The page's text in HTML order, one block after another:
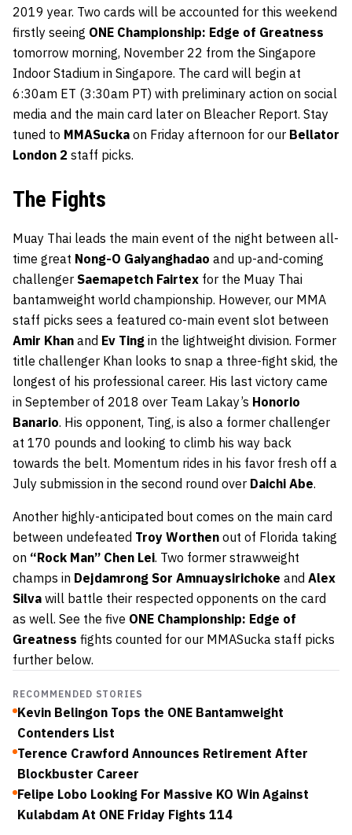
2019 year. Two cards will be accounted for this weekend
firstly seeing ONE Championship: Edge of Greatness
tomorrow morning, November 22 from the Singapore
Indoor Stadium in Singapore. The card will begin at
6:30am ET (3:30am PT) with preliminary action on social
media and the main card later on Bleacher Report. Stay
tuned to MMASucka on Friday afternoon for our Bellator
London 2 staff picks.
The Fights
Muay Thai leads the main event of the night between all-
time great Nong-O Gaiyanghadao and up-and-coming
challenger Saemapetch Fairtex for the Muay Thai
bantamweight world championship. However, our MMA
staff picks sees a featured co-main event slot between
Amir Khan and Ev Ting in the lightweight division. Former
title challenger Khan looks to snap a three-fight skid, the
longest of his professional career. His last victory came
in September of 2018 over Team Lakay’s Honorio
Banario. His opponent, Ting, is also a former challenger
at 170 pounds and looking to climb his way back
towards the belt. Momentum rides in his favor fresh off a
July submission in the second round over Daichi Abe.
Another highly-anticipated bout comes on the main card
between undefeated Troy Worthen out of Florida taking
on “Rock Man” Chen Lei. Two former strawweight
champs in Dejdamrong Sor Amnuaysirichoke and Alex
Silva will battle their respected opponents on the card
as well. See the five ONE Championship: Edge of
Greatness fights counted for our MMASucka staff picks
further below.
RECOMMENDED STORIES
Kevin Belingon Tops the ONE Bantamweight
Contenders List
Terence Crawford Announces Retirement After
Blockbuster Career
Felipe Lobo Looking For Massive KO Win Against
Kulabdam At ONE Friday Fights 114